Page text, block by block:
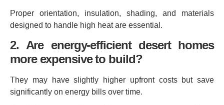
Proper orientation, insulation, shading, and materials
designed to handle high heat are essential.
2. Are energy‑efficient desert homes
more expensive to build?
They may have slightly higher upfront costs but save
significantly on energy bills over time.